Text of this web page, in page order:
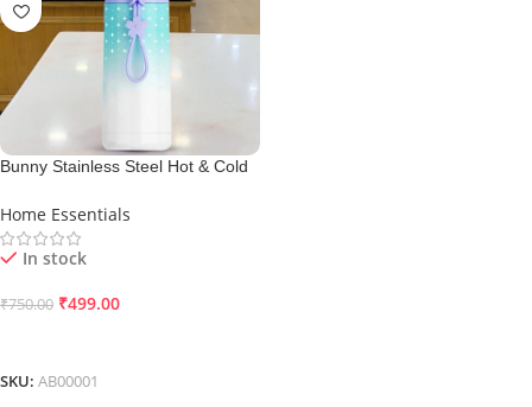
Bunny Stainless Steel Hot & Cold
Home Essentials
In stock
₹750.00 ₹499.00
SKU: AB00001